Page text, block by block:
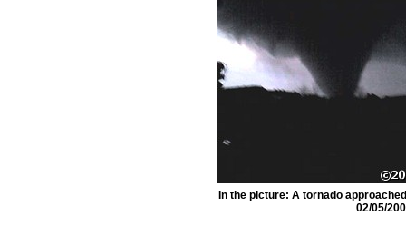
In the picture: A tornado
02/05/